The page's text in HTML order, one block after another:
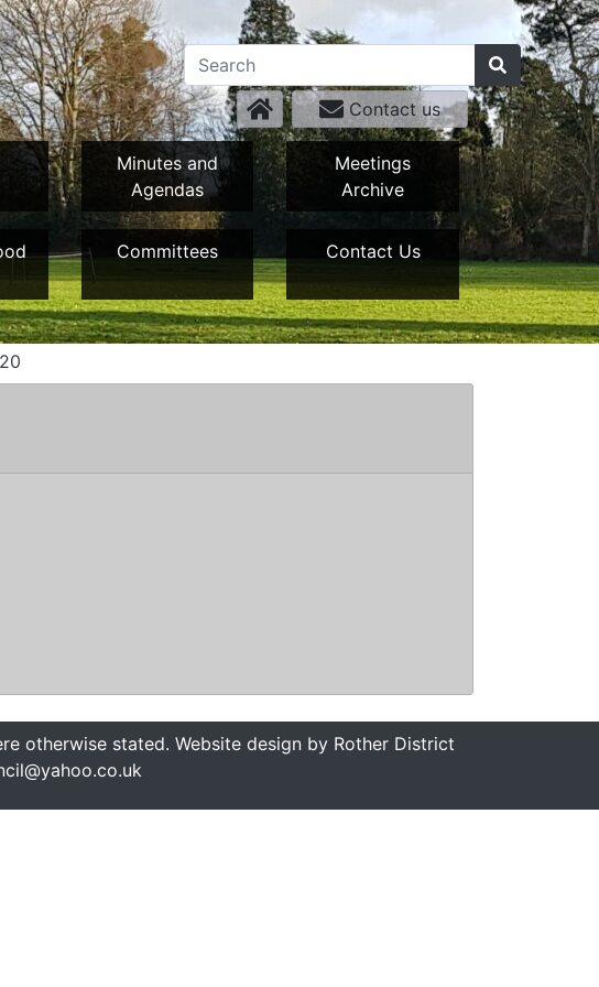
Contact us
Minutes and
Agendas
Meetings
Archive
Committees Contact Us
otherwise stated. Website design by Rother District